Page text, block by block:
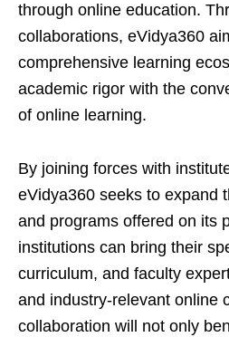
through online education.
collaborations, eVidya360
comprehensive learning
academic rigor with the
of online learning.
By joining forces with
eVidya360 seeks to expand
and programs offered on its
institutions can bring their
curriculum, and faculty
and industry-relevant online
collaboration will not only